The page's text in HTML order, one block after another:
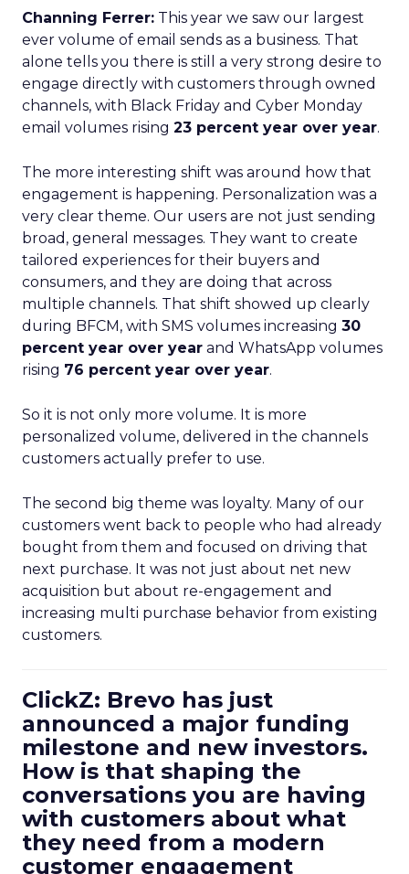
Channing Ferrer: This year we saw our largest
ever volume of email sends as a business. That
alone tells you there is still a very strong desire to
engage directly with customers through owned
channels, with Black Friday and Cyber Monday
email volumes rising 23 percent year over year.
The more interesting shift was around how that
engagement is happening. Personalization was a
very clear theme. Our users are not just sending
broad, general messages. They want to create
tailored experiences for their buyers and
consumers, and they are doing that across
multiple channels. That shift showed up clearly
during BFCM, with SMS volumes increasing 30
percent year over year and WhatsApp volumes
rising 76 percent year over year.
So it is not only more volume. It is more
personalized volume, delivered in the channels
customers actually prefer to use.
The second big theme was loyalty. Many of our
customers went back to people who had already
bought from them and focused on driving that
next purchase. It was not just about net new
acquisition but about re-engagement and
increasing multi purchase behavior from existing
customers.
ClickZ: Brevo has just
announced a major funding
milestone and new investors.
How is that shaping the
conversations you are having
with customers about what
they need from a modern
customer engagement